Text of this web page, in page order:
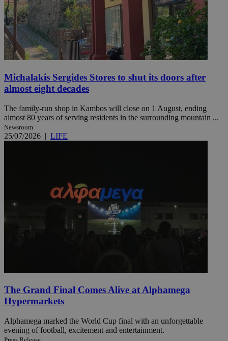
Michalakis Sergides Stores to shut its doors after
almost eight decades
The family-run shop in Kambos will close on 1 August, ending
almost 80 years of serving residents in the surrounding mountain ...
Newsroom
25/07/2026 | LIFE
The Grand Final Comes Alive at Alphamega
Hypermarkets
Alphamega marked the World Cup final with an unforgettable
evening of football, excitement and entertainment.